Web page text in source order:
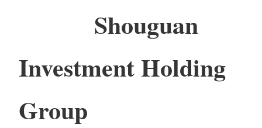
Shouguan
Investment Holding
Group